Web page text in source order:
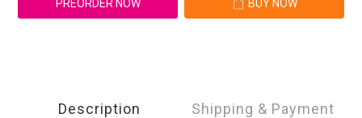
PREORDER NOW BUY NOW
Description Shipping & Payment